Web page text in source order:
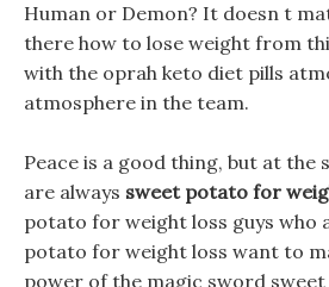
Human or Demon? It doesn t
there how to lose weight from
with the oprah keto diet pills
atmosphere in the team.
Peace is a good thing, but at the
are always sweet potato for
potato for weight loss guys who
potato for weight loss want to
power of the magic sword